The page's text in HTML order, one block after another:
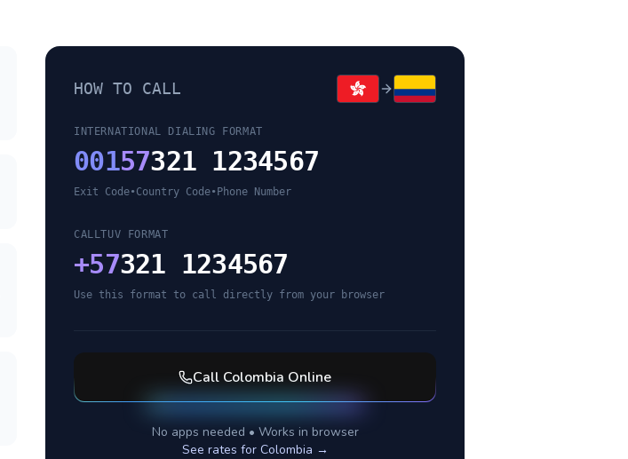
HOW TO CALL
INTERNATIONAL DIALING FORMAT
00157321 1234567
Exit Code•Country Code• Phone Number
CALLTUV FORMAT
+57321 1234567
Use this format to call directly from your browser
Call Colombia Online
No apps needed • Works in browser
See rates for Colombia →